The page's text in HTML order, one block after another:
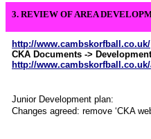
3. REVIEW OF AREA
http://www.cambskorfball.co.uk/
CKA Documents ->
http://
Junior Development plan:
Changes agreed: remove ‘CKA